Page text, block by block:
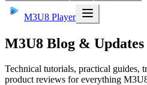
M3U8 Player
M3U8 Blog & Updates
Technical tutorials, practical guides,
product reviews for everything